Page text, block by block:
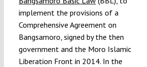
implement the provisions of a
Comprehensive Agreement on
Bangsamoro, signed by the then
government and the Moro Islamic
Liberation Front in 2014. In the